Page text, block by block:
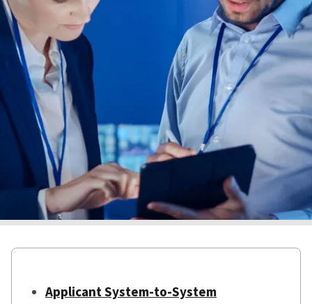
Applicant System-to-System